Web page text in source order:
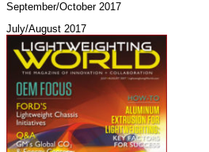
September/October 2017
July/August 2017